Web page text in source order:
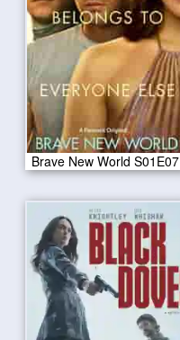
Brave New World S01E07